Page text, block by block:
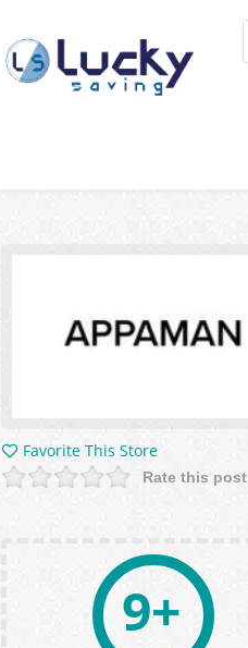
Favorite This Store
Rate this post
9+